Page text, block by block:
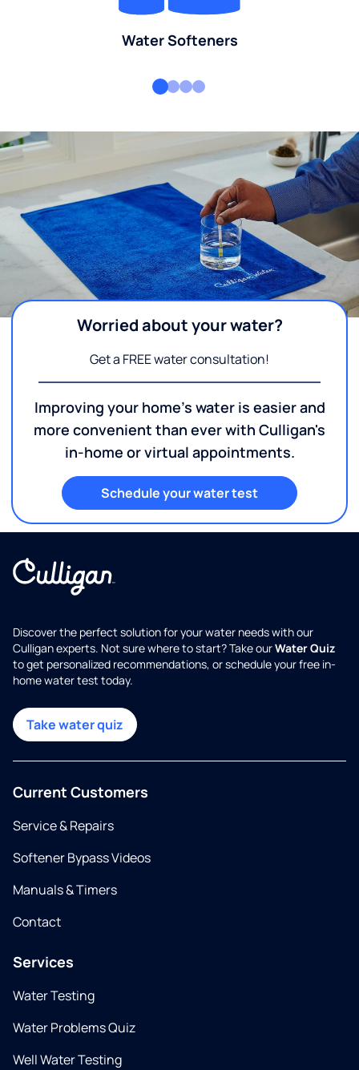
Water Softeners
Worried about your water?
Get a FREE water consultation!
Improving your home's water is easier and
more convenient than ever with Culligan's
in-home or virtual appointments.
Schedule your water test
Discover the perfect solution for your water needs with our
Culligan experts. Not sure where to start? Take ourWater Quiz
to get personalized recommendations, or schedule your free in-
home water test today.
Take water quiz
Current Customers
Service & Repairs
Softener Bypass Videos
Manuals & Timers
Contact
Services
Water Testing
Water Problems Quiz
Well Water Testing